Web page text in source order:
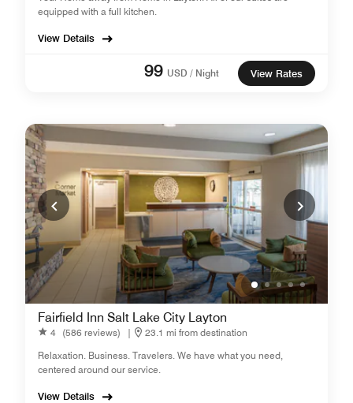
equipped with a full kitchen.
View Details
99 USD / Night View Rates
Fairfield Inn Salt Lake City Layton
4 (586 reviews) |
23.1 mi from destination
Relaxation. Business. Travelers. We have what you need,
centered around our service.
View Details